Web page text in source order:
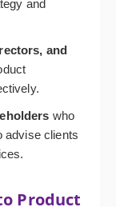
and
and
who
advise clients
Product